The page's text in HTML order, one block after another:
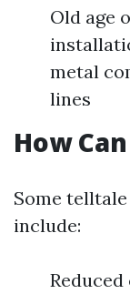
Old age
metal
lines
How
Some
include: